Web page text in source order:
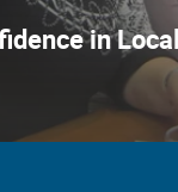
in